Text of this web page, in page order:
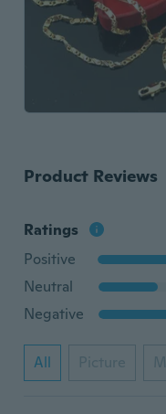
Product Reviews
Ratings
Positive
Neutral
Negative
All Picture